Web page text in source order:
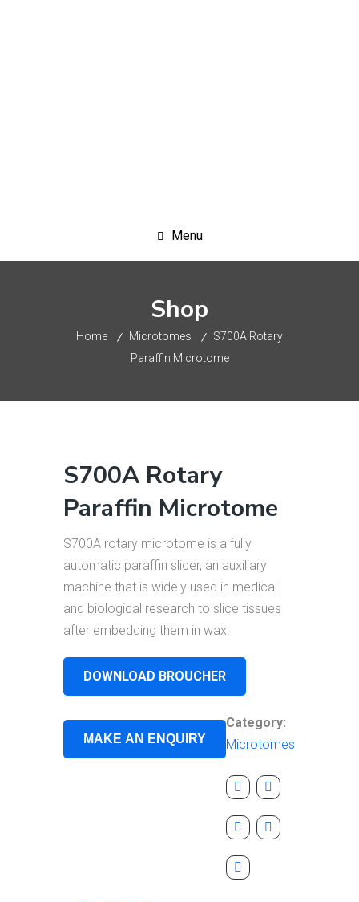
Menu
Shop
Home Microtomes
S700A Rotary
Paraffin Microtome
S700A Rotary
Paraffin Microtome
S700A rotary microtome is a fully
automatic paraffin slicer, an auxiliary
machine that is widely used in medical
and biological research to slice tissues
after embedding them in wax.
DOWNLOAD BROUCHER
Category:
Microtomes